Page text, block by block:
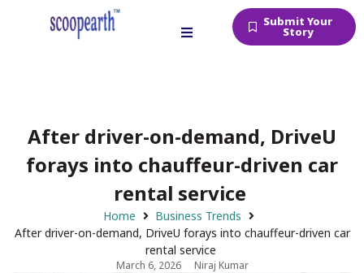
Submit Your
Story
After driver-on-demand, DriveU
forays into chauffeur-driven car
rental service
Home
Business Trends
After driver-on-demand, DriveU forays into chauffeur-driven car
rental service
March 6, 2026 Niraj Kumar